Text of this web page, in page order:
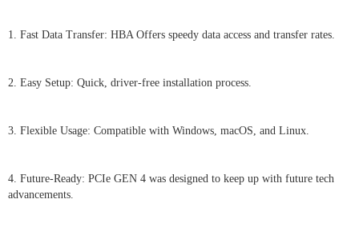
1. Fast Data Transfer: HBA Offers speedy data access and transfer rates.
2. Easy Setup: Quick, driver-free installation process.
3. Flexible Usage: Compatible with Windows, macOS, and Linux.
4. Future-Ready: PCIe GEN 4 was designed to keep up with future tech
advancements.